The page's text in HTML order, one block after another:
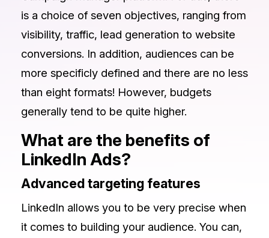
is a choice of seven objectives, ranging from
visibility, traffic, lead generation to website
conversions. In addition, audiences can be
more specificly defined and there are no less
than eight formats! However, budgets
generally tend to be quite higher.
What are the benefits of
LinkedIn Ads?
Advanced targeting features
LinkedIn allows you to be very precise when
it comes to building your audience. You can,